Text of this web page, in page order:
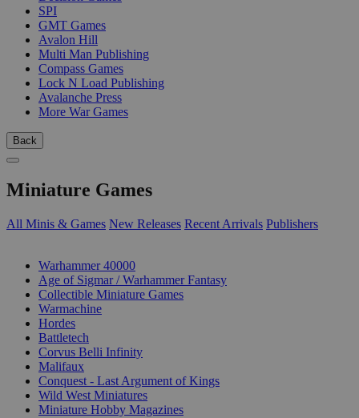
SPI
GMT Games
Avalon Hill
Multi Man Publishing
Compass Games
Lock N Load Publishing
Avalanche Press
More War Games
Back
Miniature Games
All Minis & Games New Releases Recent Arrivals Publishers
Warhammer 40000
Age of Sigmar / Warhammer Fantasy
Collectible Miniature Games
Warmachine
Hordes
Battletech
Corvus Belli Infinity
Malifaux
Conquest - Last Argument of Kings
Wild West Miniatures
Miniature Hobby Magazines